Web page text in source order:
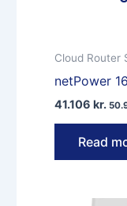
Cloud Router
netPower
41.106 kr.
Read